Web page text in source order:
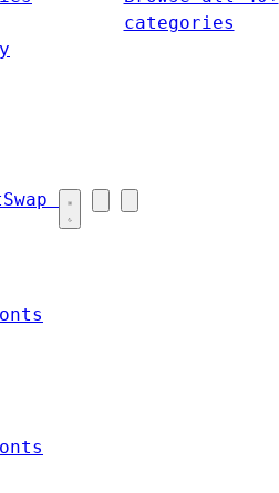
categories